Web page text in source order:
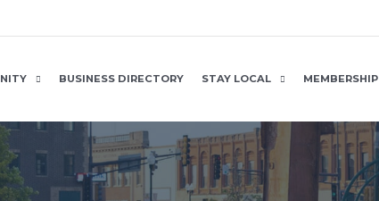
BUSINESS DIRECTORY STAY LOCAL MEMBERSHIP